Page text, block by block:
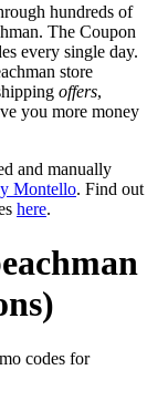
hundreds of
The Coupon
every single day.
store
offers,
you more money
and manually
Montello. Find out
here.
codes for